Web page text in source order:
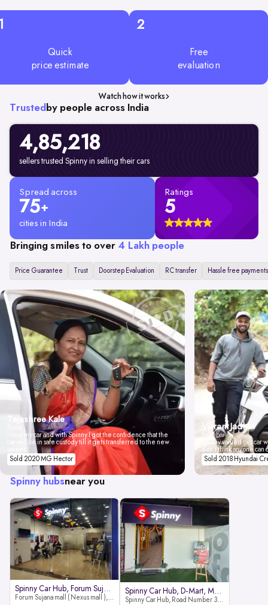
Quick
price estimate
2
Free
evaluation
Watch how it works
Trusted by people across India
4,85,218
sellers trusted Spinny in selling their cars
Spread across
75+
cities in India
Ratings
5
Bringing smiles to over 4 Lakh people
Price Guarantee Trust Doorstep Evaluation RC transfer Hassle free payments
Tejashree Kale
I love my car and with Spinny I got the confidence that the
car will be in safe custody till it gets transferred to the new
Sold 2020 MG Hector
Vikrant Jadhav
Mumbai
Spinny valued our car
don't think anyone
Sold 2018 Hyundai
Spinny hubsnear you
Spinny Car Hub, Forum Sujana Mal
Forum Sujana mall ( Nexus mall ), Lower ground floor (opp to Spar hyper market), JNTU - Hi-tech City Rd, KPHB 9th Phase, Kukatpally, Hyderabad, Telangana - 500085
Spinny Car Hub, D-Mart, Madhapur
Spinny Car Hub, Road Number 36 (next to D-Mart, Zudio lane), Kavuri Hills, Madhapur, Hyderabad 500033